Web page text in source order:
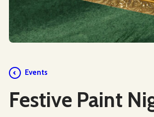
Events
Festive Paint